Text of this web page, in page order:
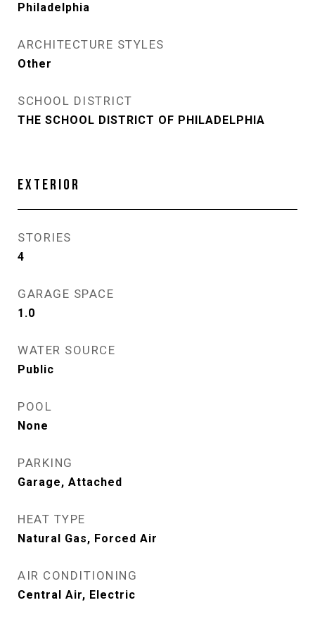
Philadelphia
ARCHITECTURE STYLES
Other
SCHOOL DISTRICT
THE SCHOOL DISTRICT OF PHILADELPHIA
EXTERIOR
STORIES
4
GARAGE SPACE
1.0
WATER SOURCE
Public
POOL
None
PARKING
Garage, Attached
HEAT TYPE
Natural Gas, Forced Air
AIR CONDITIONING
Central Air, Electric